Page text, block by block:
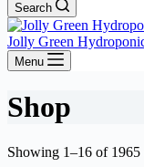
Search
Jolly Green
Menu
Shop
Showing 1–16 of 1965